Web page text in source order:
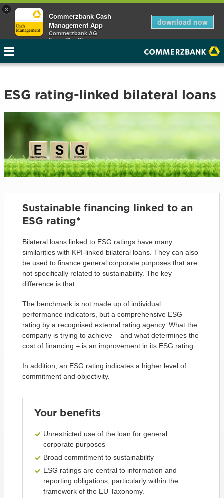
×
Commerzbank Cash
Management App
Commerzbank AG
Free - Play Store
download now
ESG rating-linked bilateral loans
Sustainable financing linked to an
ESG rating*
Bilateral loans linked to ESG ratings have many
similarities with KPI-linked bilateral loans. They can also
be used to finance general corporate purposes that are
not specifically related to sustainability. The key
difference is that
The benchmark is not made up of individual
performance indicators, but a comprehensive ESG
rating by a recognised external rating agency. What the
company is trying to achieve – and what determines the
cost of financing – is an improvement in its ESG rating.
In addition, an ESG rating indicates a higher level of
commitment and objectivity.
Your benefits
Unrestricted use of the loan for general
corporate purposes
Broad commitment to sustainability
ESG ratings are central to information and
reporting obligations, particularly within the
framework of the EU Taxonomy.